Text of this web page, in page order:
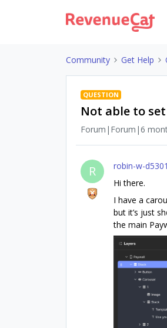
Community Get Help
QUESTION
Not able to
Forum|Forum|6
R robin-w-
Hi there.
I have a
but it’s just
the main